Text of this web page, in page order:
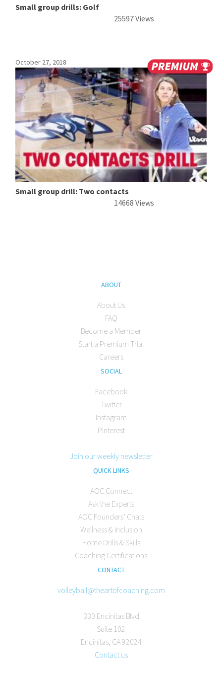
Small group drills: Golf
25597 Views
October 27, 2018
Small group drill: Two contacts
14668 Views
ABOUT
About Us
FAQ
Become a Member
Start a Premium Trial
Careers
SOCIAL
Facebook
Twitter
Instagram
Pinterest
Join our weekly newsletter
QUICK LINKS
AOC Connect
Ask the Experts
AOC Founders’ Chats
Wellness & Inclusion
Home Drills & Skills
Coaching Certifications
CONTACT
volleyball@theartofcoaching.com
330 Encinitas Blvd
Suite 102
Encinitas, CA 92024
Contact us